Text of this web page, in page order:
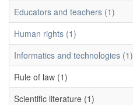
Educators and teachers (1)
Human rights (1)
Informatics and technologies (1)
Rule of law (1)
Scientific literature (1)